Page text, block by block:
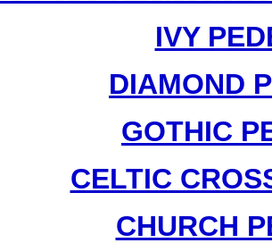
IVY
DIAMOND
GOTHIC
CELTIC
CHURCH